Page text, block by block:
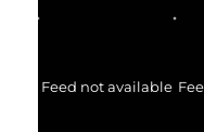
Feed not available